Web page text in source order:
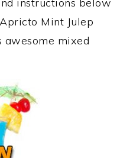
Mint Julep
awesome mixed